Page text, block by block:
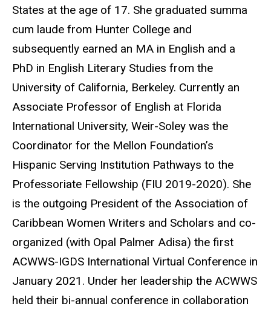
States at the age of 17. She graduated summa
cum laude from Hunter College and
subsequently earned an MA in English and a
PhD in English Literary Studies from the
University of California, Berkeley. Currently an
Associate Professor of English at Florida
International University, Weir-Soley was the
Coordinator for the Mellon Foundation’s
Hispanic Serving Institution Pathways to the
Professoriate Fellowship (FIU 2019-2020). She
is the outgoing President of the Association of
Caribbean Women Writers and Scholars and co-
organized (with Opal Palmer Adisa) the first
ACWWS-IGDS International Virtual Conference in
January 2021. Under her leadership the ACWWS
held their bi-annual conference in collaboration